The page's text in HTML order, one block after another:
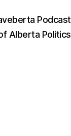
Podcast
Alberta Politics